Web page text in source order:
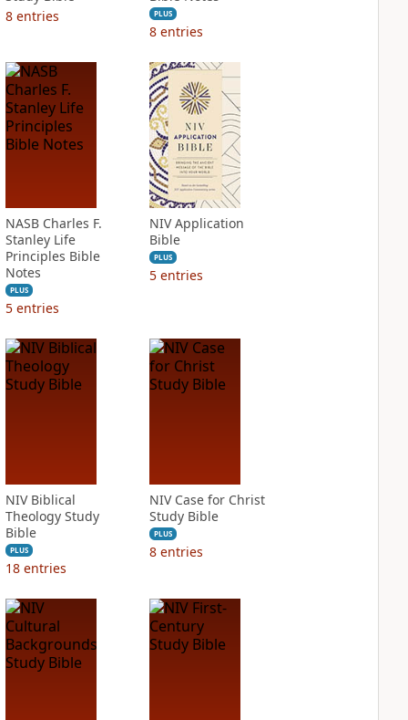
8 entries PLUS
8 entries
NASB Charles F.
Stanley Life
Principles Bible
Notes
PLUS
5 entries
NIV Application
Bible
PLUS
5 entries
NIV Biblical
Theology Study
Bible
PLUS
18 entries
NIV Case for Christ
Study Bible
PLUS
8 entries